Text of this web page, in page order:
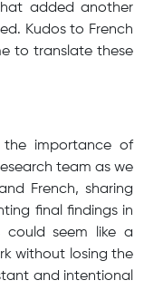
added another
Kudos to French
to translate these
the importance of
team as we
French, sharing
final findings in
could seem like a
without losing the
and intentional